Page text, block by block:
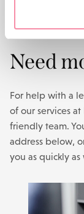
CONTACT US
Need
For help with a
of our services
friendly team.
address below,
you as quickly as